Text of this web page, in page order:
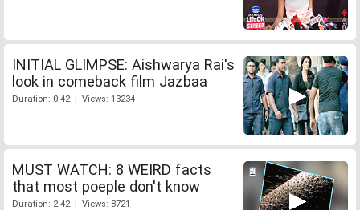
INITIAL GLIMPSE: Aishwarya Rai's
look in comeback film Jazbaa
Duration: 0:42 | Views: 13234
MUST WATCH: 8 WEIRD facts
that most poeple don't know
Duration: 2:42 | Views: 8721